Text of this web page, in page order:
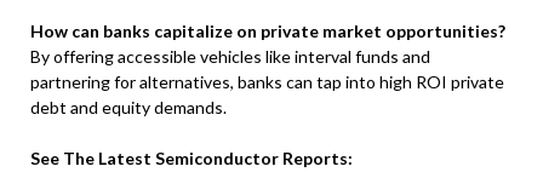
How can banks capitalize on private market opportunities?
By offering accessible vehicles like interval funds and
partnering for alternatives, banks can tap into high ROI private
debt and equity demands.
See The Latest Semiconductor Reports: